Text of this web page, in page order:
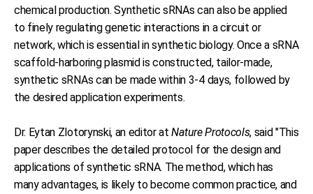
chemical production. Synthetic sRNAs can also be applied
to finely regulating genetic interactions in a circuit or
network, which is essential in synthetic biology. Once a sRNA
scaffold-harboring plasmid is constructed, tailor-made,
synthetic sRNAs can be made within 3-4 days, followed by
the desired application experiments.
Dr. Eytan Zlotorynski, an editor atNature Protocols, said "This
paper describes the detailed protocol for the design and
applications of synthetic sRNA. The method, which has
many advantages, is likely to become common practice, and